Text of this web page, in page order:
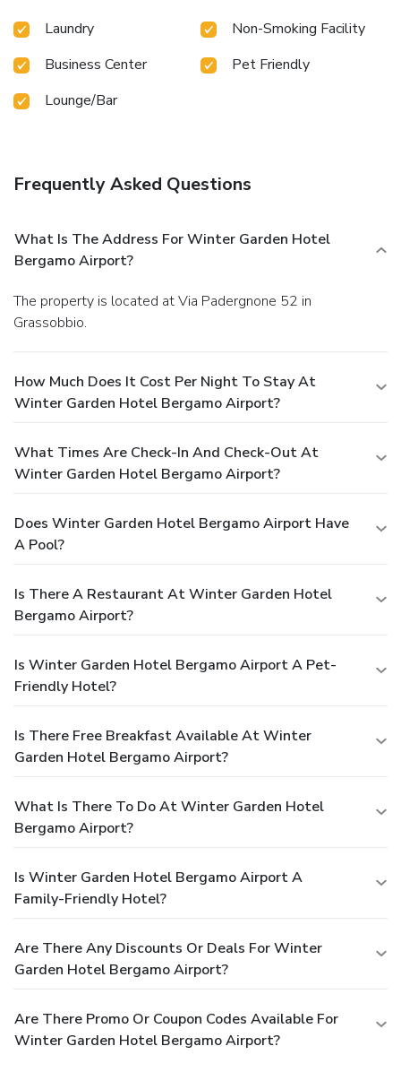
Laundry
Non-Smoking Facility
Business Center
Pet Friendly
Lounge/Bar
Frequently Asked Questions
What Is The Address For Winter Garden Hotel
Bergamo Airport?
The property is located at Via Padergnone 52 in
Grassobbio.
How Much Does It Cost Per Night To Stay At
Winter Garden Hotel Bergamo Airport?
What Times Are Check-In And Check-Out At
Winter Garden Hotel Bergamo Airport?
Does Winter Garden Hotel Bergamo Airport Have
A Pool?
Is There A Restaurant At Winter Garden Hotel
Bergamo Airport?
Is Winter Garden Hotel Bergamo Airport A Pet-
Friendly Hotel?
Is There Free Breakfast Available At Winter
Garden Hotel Bergamo Airport?
What Is There To Do At Winter Garden Hotel
Bergamo Airport?
Is Winter Garden Hotel Bergamo Airport A
Family-Friendly Hotel?
Are There Any Discounts Or Deals For Winter
Garden Hotel Bergamo Airport?
Are There Promo Or Coupon Codes Available For
Winter Garden Hotel Bergamo Airport?